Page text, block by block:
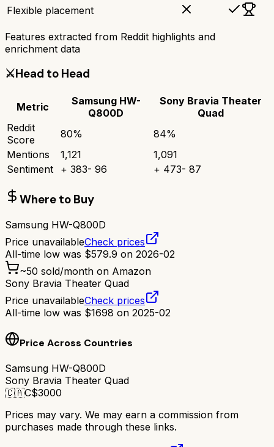
Flexible placement
Features extracted from Reddit highlights and
enrichment data
⚔️Head to Head
Metric
Samsung HW-
Q800D
Sony Bravia Theater
Quad
Reddit
Score
80% 84%
Mentions
1,121
1,091
Sentiment
+ 383- 96 + 473- 87
Where to Buy
Samsung HW-Q800D
Price unavailableCheck prices
All-time low was $579.9 on 2026-02
~50 sold/month on Amazon
Sony Bravia Theater Quad
Price unavailableCheck prices
All-time low was $1698 on 2025-02
Price Across Countries
Samsung HW-Q800D
Sony Bravia Theater Quad
🇨🇦C$3000
Prices may vary. We may earn a commission from
purchases made through these links.